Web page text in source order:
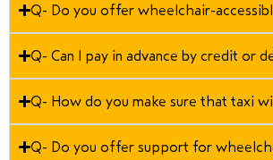
Q- Do you offer wheelchair-
Q- Can I pay in advance by credit or
Q- How do you make sure that taxi
Q- Do you offer support for